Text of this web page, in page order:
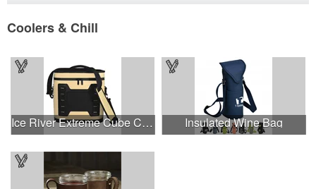
Coolers & Chill
Ice River Extreme Cube Cooler Insulated Wine Bag